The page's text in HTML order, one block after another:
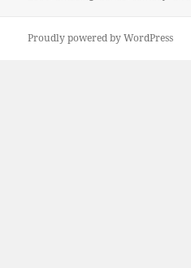
Proudly powered by WordPress